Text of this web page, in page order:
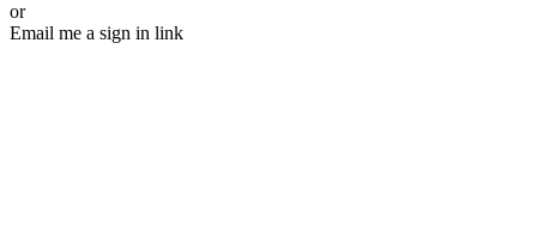
or
Email me a sign in link